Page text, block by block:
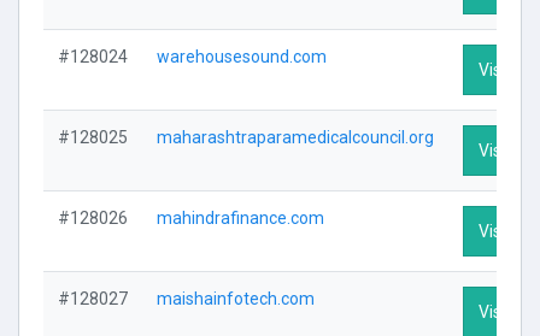
#128024 warehousesound.com
Visit
#128025 maharashtraparamedicalcouncil.org
Visit
#128026 mahindrafinance.com
Visit
#128027 maishainfotech.com
Visit